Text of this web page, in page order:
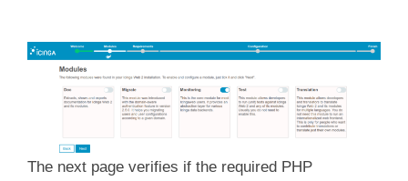
The next page verifies if the required PHP